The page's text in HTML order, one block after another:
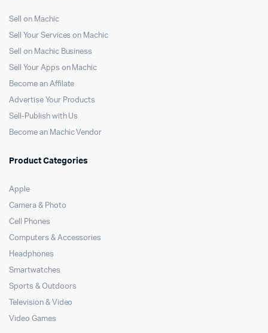
Sell on Machic
Sell Your Services on Machic
Sell on Machic Business
Sell Your Apps on Machic
Become an Affilate
Advertise Your Products
Sell-Publish with Us
Become an Machic Vendor
Product Categories
Apple
Camera & Photo
Cell Phones
Computers & Accessories
Headphones
Smartwatches
Sports & Outdoors
Television & Video
Video Games